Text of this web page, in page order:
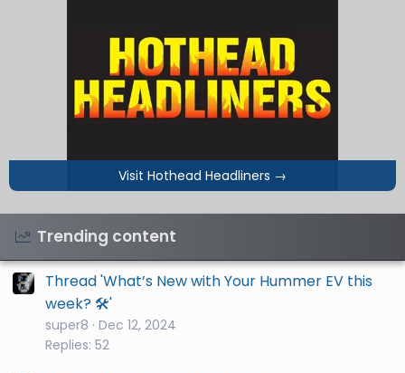
Visit Hothead Headliners →
Trending content
Thread 'What’s New with Your Hummer EV this
week? 🛠️'
super8 Dec 12, 2024
Replies: 52